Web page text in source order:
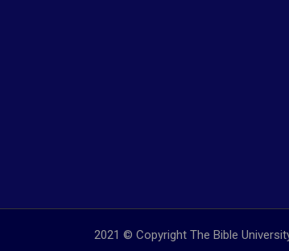
2021 © Copyright The Bible